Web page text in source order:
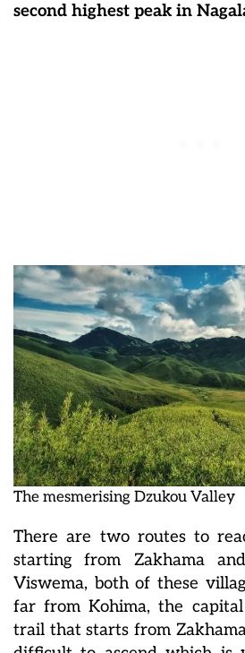
second highest peak in
The mesmerising Dzukou Valley
There are two routes to
starting from Zakhama
Viswema, both of these
far from Kohima, the
trail that starts from